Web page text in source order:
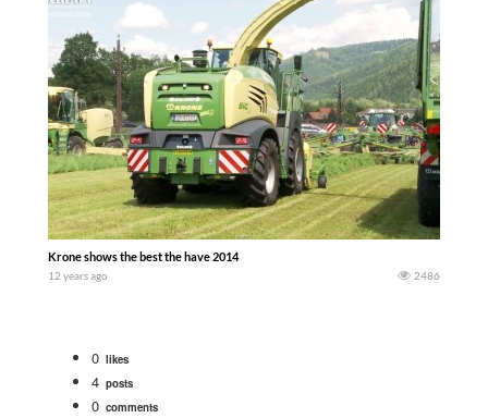
Krone shows the best the have 2014
12 years ago 2486
0 likes
4 posts
0 comments